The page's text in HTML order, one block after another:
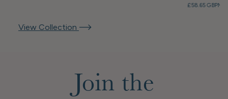
View Collection
£58.65 GBP
Join the